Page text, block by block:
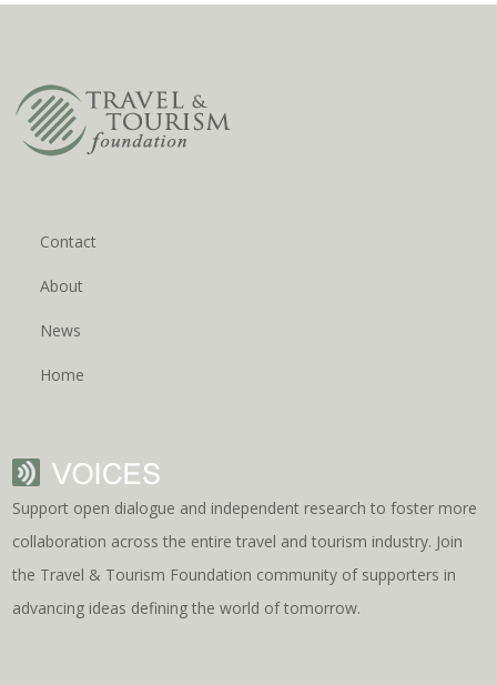
Contact
About
News
Home
Support open dialogue and independent research to foster more
collaboration across the entire travel and tourism industry. Join
the Travel & Tourism Foundation community of supporters in
advancing ideas defining the world of tomorrow.